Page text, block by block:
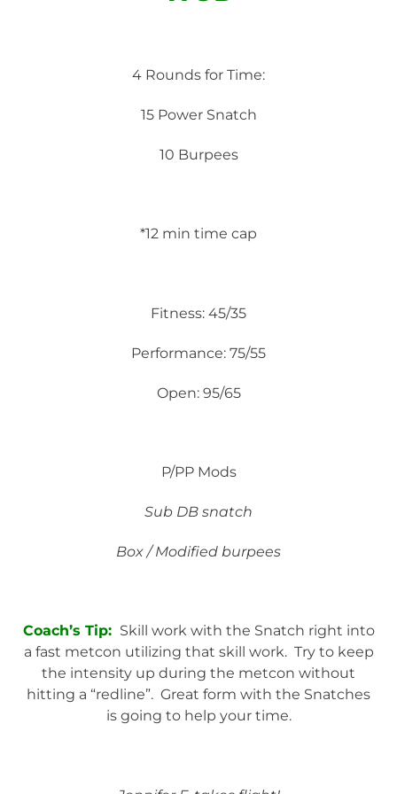
4 Rounds for Time:
15 Power Snatch
10 Burpees
*12 min time cap
Fitness: 45/35
Performance: 75/55
Open: 95/65
P/PP Mods
Sub DB snatch
Box / Modified burpees
Coach’s Tip: Skill work with the Snatch right into
a fast metcon utilizing that skill work. Try to keep
the intensity up during the metcon without
hitting a “redline”. Great form with the Snatches
is going to help your time.